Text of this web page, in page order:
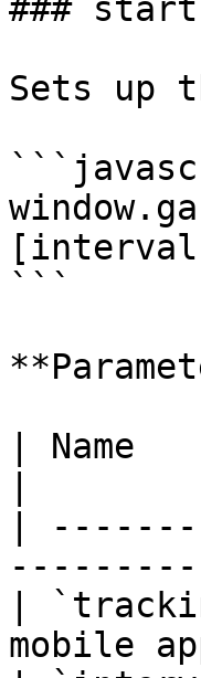
###
Sets up
```
|
|
|
mobile